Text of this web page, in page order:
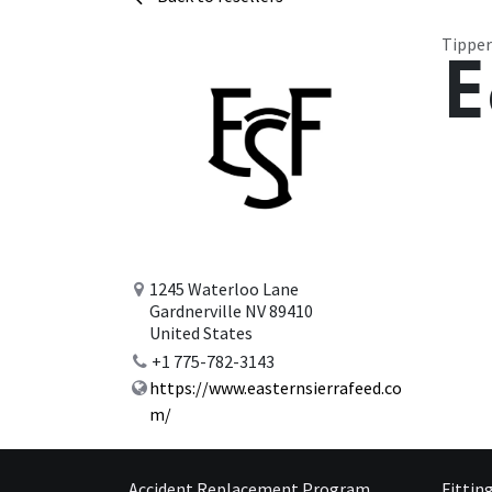
1245 Waterloo Lane
Gardnerville NV 89410
United States
+1 775-782-3143
https://www.easternsierrafeed.co
m/